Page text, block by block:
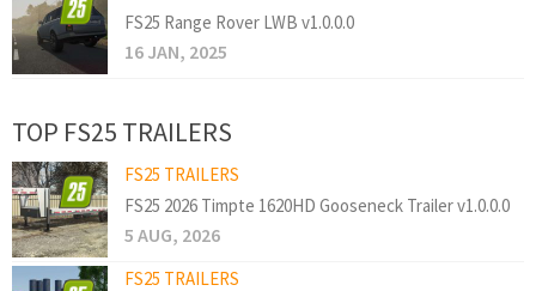
FS25 Range Rover LWB v1.0.0.0
16 JAN, 2025
TOP FS25 TRAILERS
FS25 TRAILERS
FS25 2026 Timpte 1620HD Gooseneck Trailer v1.0.0.0
5 AUG, 2026
FS25 TRAILERS